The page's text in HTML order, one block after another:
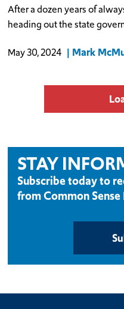
After a dozen years of
heading out the state
May 30, 2024 Mark
STAY
Subscribe today to
from Common